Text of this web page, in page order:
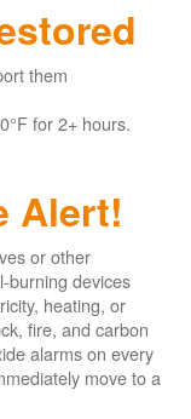
them
for 2+ hours.
Alert!
or other
burning devices
heating, or
fire, and carbon
alarms on every
move to a